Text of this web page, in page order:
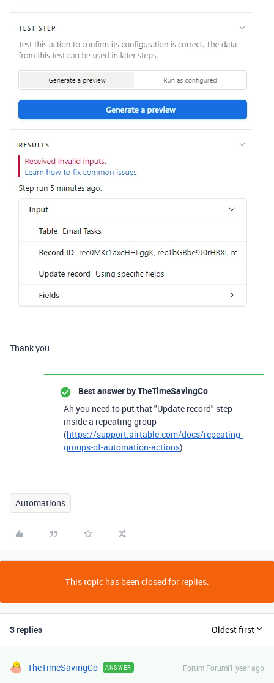
Thank you
Best answer byTheTimeSavingCo
Ah you need to put that "Update record" step
inside a repeating group
(https://support.airtable.com/docs/repeating-
groups-of-automation-actions)
Automations
This topic has been closed for replies.
3 replies Oldest first
TheTimeSavingCo ANSWER Forum|Forum|1 year ago